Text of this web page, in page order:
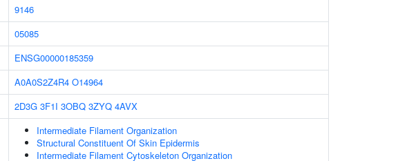
9146
05085
ENSG00000185359
A0A0S2Z4R4 O14964
2D3G 3F1I 3OBQ 3ZYQ 4AVX
Intermediate Filament Organization
Structural Constituent Of Skin Epidermis
Intermediate Filament Cytoskeleton Organization